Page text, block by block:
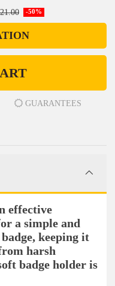
-50%
GUARANTEES
effective
a simple and
keeping it
harsh
badge holder is